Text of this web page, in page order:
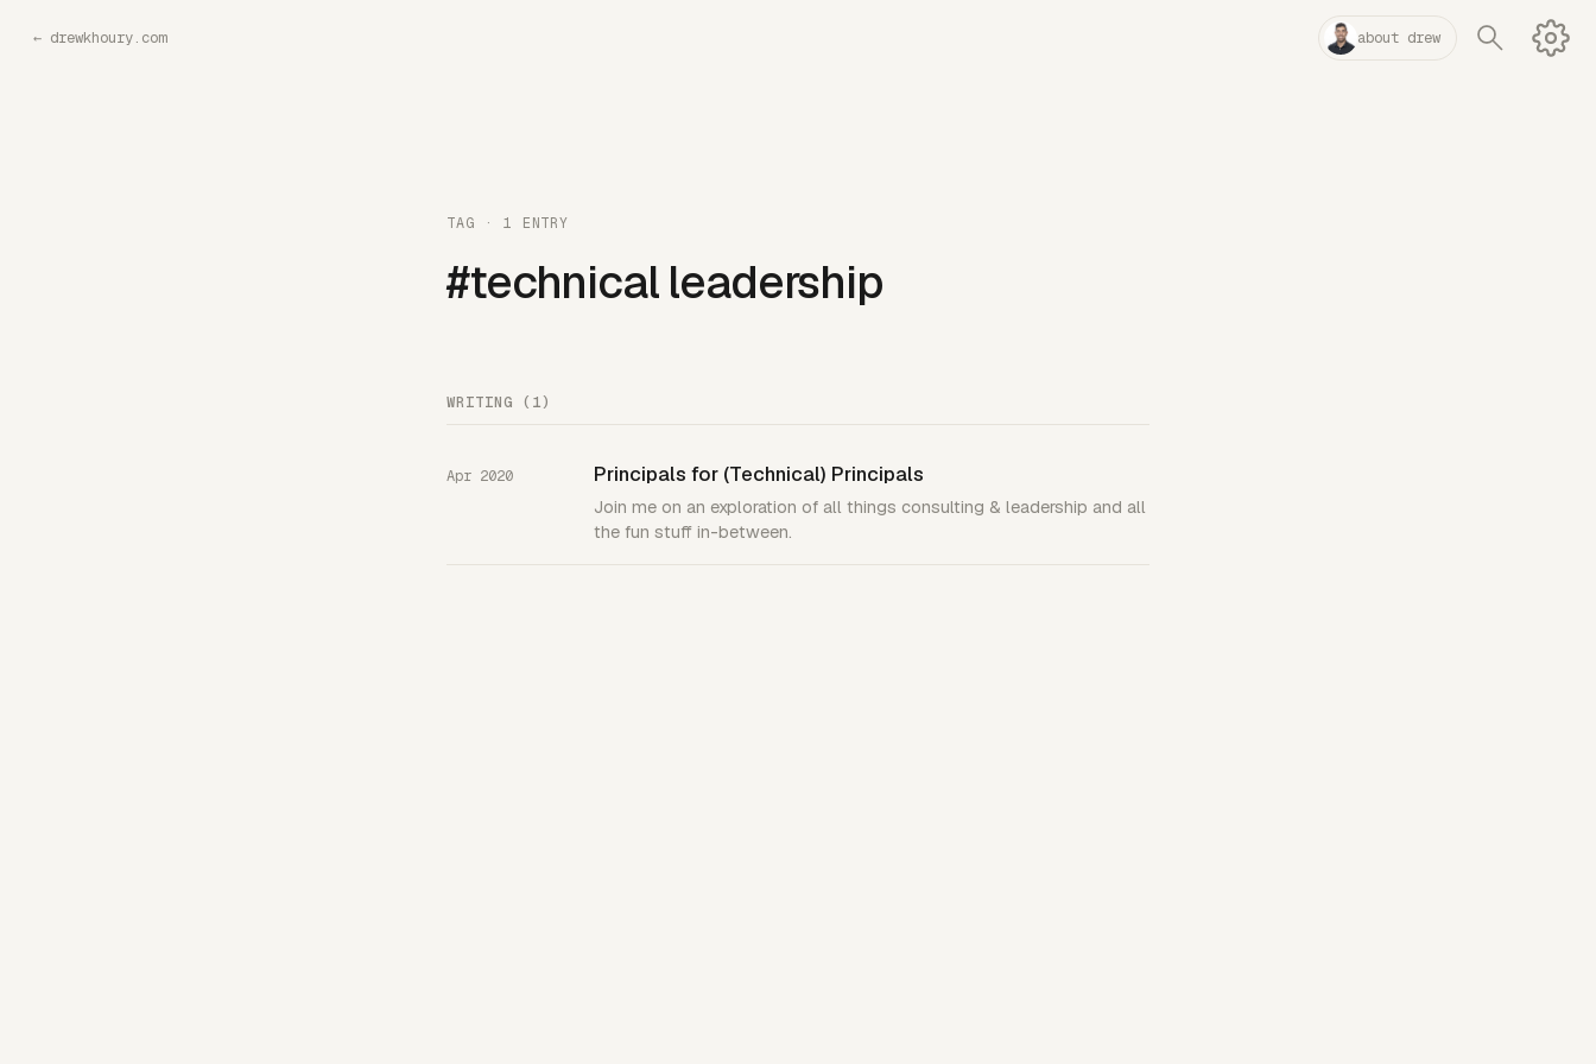
← drewkhoury.com about drew
TAG · 1 ENTRY
#technical leadership
WRITING (1)
Apr 2020 Principals for (Technical) Principals
Join me on an exploration of all things consulting & leadership and all
the fun stuff in-between.